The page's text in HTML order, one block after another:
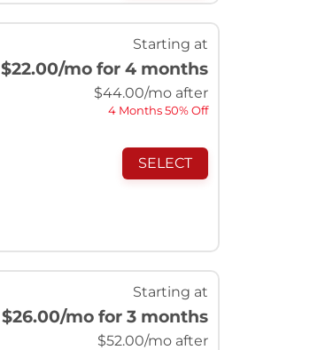
Starting at
$22.00/mo for 4 months
$44.00/mo after
4 Months 50% Off
SELECT
Starting at
$26.00/mo for 3 months
$52.00/mo after